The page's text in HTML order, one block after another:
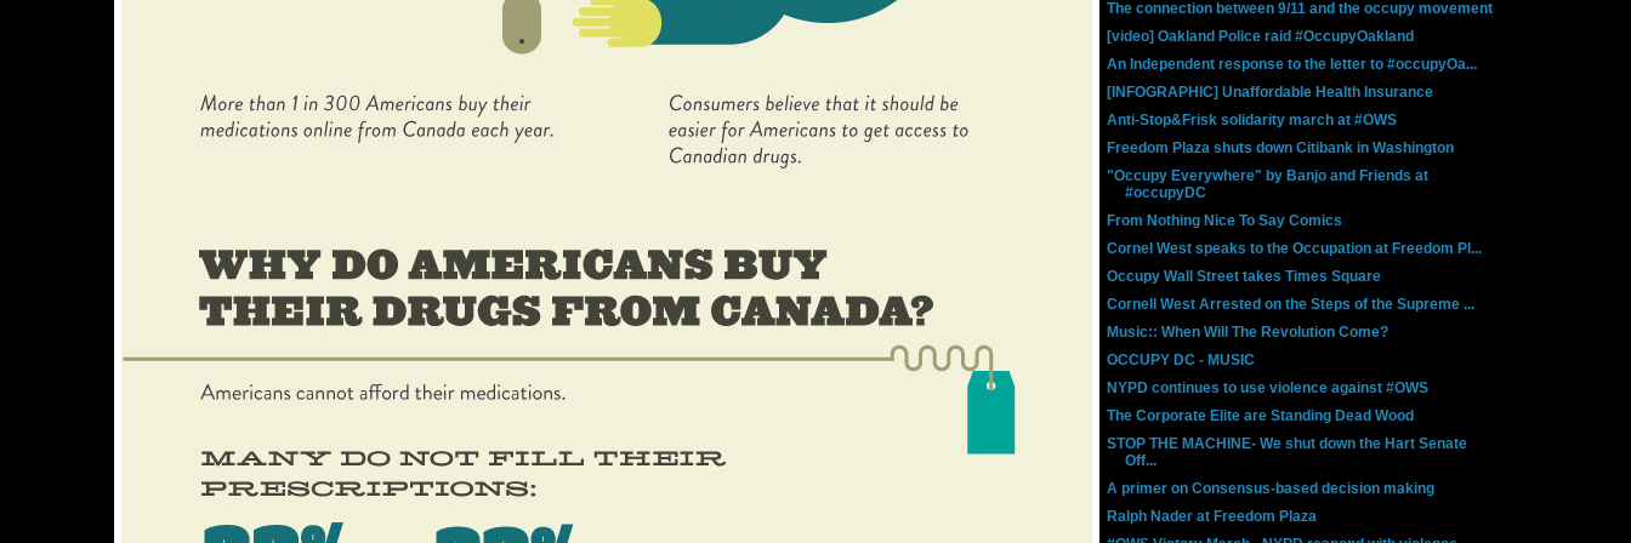
The connection between 9/11 and the occupy movement
[video] Oakland Police raid #OccupyOakland
An Independent response to the letter to #occupyOa...
[INFOGRAPHIC] Unaffordable Health Insurance
Anti-Stop&Frisk solidarity march at #OWS
Freedom Plaza shuts down Citibank in Washington
"Occupy Everywhere" by Banjo and Friends at
#occupyDC
From Nothing Nice To Say Comics
Cornel West speaks to the Occupation at Freedom Pl...
Occupy Wall Street takes Times Square
Cornell West Arrested on the Steps of the Supreme ...
Music:: When Will The Revolution Come?
OCCUPY DC - MUSIC
NYPD continues to use violence against #OWS
The Corporate Elite are Standing Dead Wood
STOP THE MACHINE- We shut down the Hart Senate
Off...
A primer on Consensus-based decision making
Ralph Nader at Freedom Plaza